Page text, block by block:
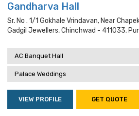
Gandharva Hall
Sr. No . 1/1 Gokhale Vrindavan, Near
Gadgil Jewellers, Chinchwad - 411033,
AC Banquet Hall
Palace Weddings
VIEW PROFILE GET QUOTE